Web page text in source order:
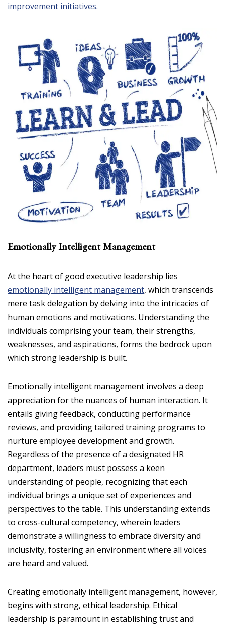
improvement initiatives.
Emotionally Intelligent Management
At the heart of good executive leadership lies
emotionally intelligent management, which transcends
mere task delegation by delving into the intricacies of
human emotions and motivations. Understanding the
individuals comprising your team, their strengths,
weaknesses, and aspirations, forms the bedrock upon
which strong leadership is built.
Emotionally intelligent management involves a deep
appreciation for the nuances of human interaction. It
entails giving feedback, conducting performance
reviews, and providing tailored training programs to
nurture employee development and growth.
Regardless of the presence of a designated HR
department, leaders must possess a keen
understanding of people, recognizing that each
individual brings a unique set of experiences and
perspectives to the table. This understanding extends
to cross-cultural competency, wherein leaders
demonstrate a willingness to embrace diversity and
inclusivity, fostering an environment where all voices
are heard and valued.
Creating emotionally intelligent management, however,
begins with strong, ethical leadership. Ethical
leadership is paramount in establishing trust and